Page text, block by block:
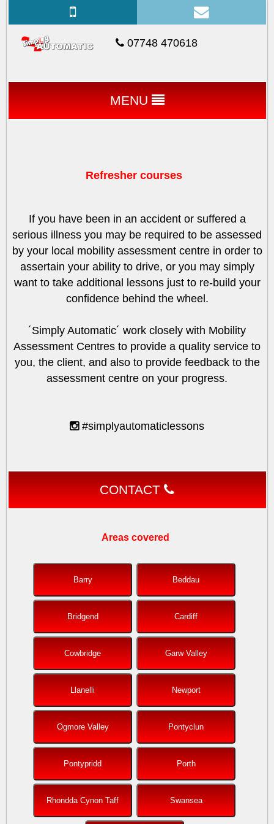
07748 470618
MENU
Refresher courses
If you have been in an accident or suffered a
serious illness you may be required to be assessed
by your local mobility assessment centre in order to
assertain your ability to drive, or you may simply
want to take additional lessons just to re-build your
confidence behind the wheel.
´Simply Automatic´ work closely with Mobility
Assessment Centres to provide a quality service to
you, the client, and also to provide feedback to the
assessment centre on your progress.
#simplyautomaticlessons
CONTACT
Areas covered
Barry Beddau
Bridgend Cardiff
Cowbridge Garw Valley
Llanelli Newport
Ogmore Valley Pontyclun
Pontypridd Porth
Rhondda Cynon Taff Swansea